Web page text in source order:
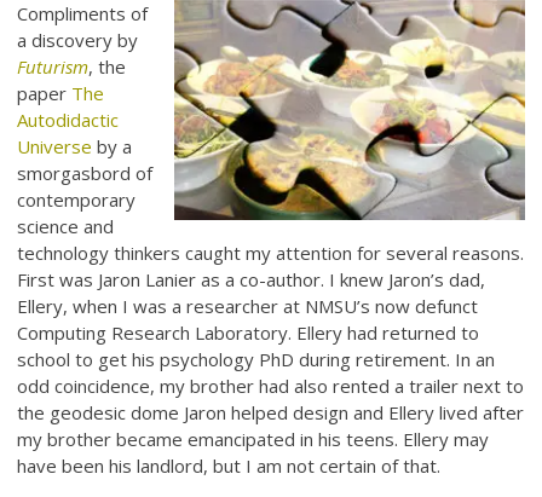
Compliments of
a discovery by
Futurism, the
paper The
Autodidactic
Universe by a
smorgasbord of
contemporary
science and
technology thinkers caught my attention for several reasons.
First was Jaron Lanier as a co-author. I knew Jaron’s dad,
Ellery, when I was a researcher at NMSU’s now defunct
Computing Research Laboratory. Ellery had returned to
school to get his psychology PhD during retirement. In an
odd coincidence, my brother had also rented a trailer next to
the geodesic dome Jaron helped design and Ellery lived after
my brother became emancipated in his teens. Ellery may
have been his landlord, but I am not certain of that.